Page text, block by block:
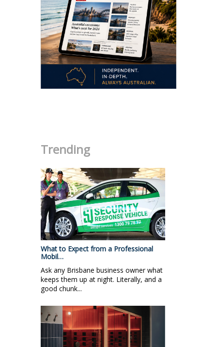
Trending
What to Expect from a Professional
Mobil…
Ask any Brisbane business owner what
keeps them up at night. Literally, and a
good chunk...